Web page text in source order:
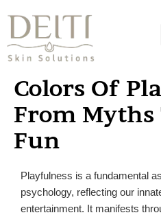
Colors Of
From Myths
Fun
Playfulness is a fundamental
psychology, reflecting our
entertainment. It manifests